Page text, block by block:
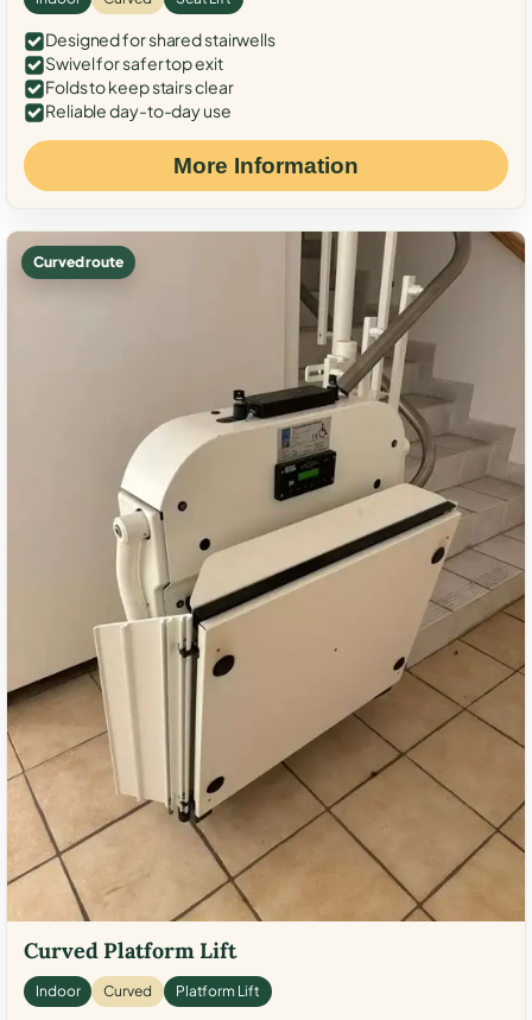
Designed for shared stairwells
Swivel for safer top exit
Folds to keep stairs clear
Reliable day-to-day use
More Information
Curved route
Curved Platform Lift
Indoor Curved Platform Lift